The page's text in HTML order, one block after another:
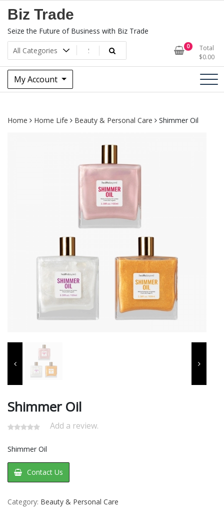
Biz Trade
Seize the Future of Business with Biz Trade
0
Total
$0.00
My Account
Home Home Life Beauty & Personal Care Shimmer Oil
Shimmer Oil
Add a review.
Shimmer Oil
Contact Us
Category: Beauty & Personal Care